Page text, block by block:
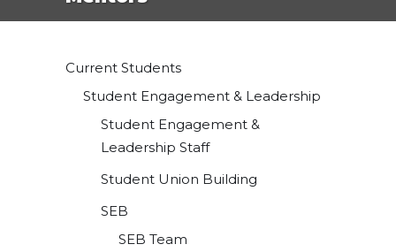
Current Students
Student Engagement & Leadership
Student Engagement &
Leadership Staff
Student Union Building
SEB
SEB Team